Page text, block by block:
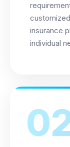
insurance
individual